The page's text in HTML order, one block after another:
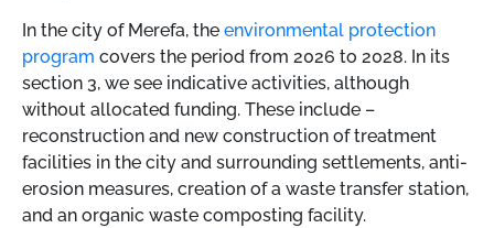
In the city of Merefa, the environmental protection
program covers the period from 2026 to 2028. In its
section 3, we see indicative activities, although
without allocated funding. These include –
reconstruction and new construction of treatment
facilities in the city and surrounding settlements, anti-
erosion measures, creation of a waste transfer station,
and an organic waste composting facility.